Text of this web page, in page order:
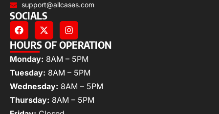
support@allcases.com
SOCIALS
HOURS OF OPERATION
Monday: 8AM – 5PM
Tuesday: 8AM – 5PM
Wednesday: 8AM – 5PM
Thursday: 8AM – 5PM